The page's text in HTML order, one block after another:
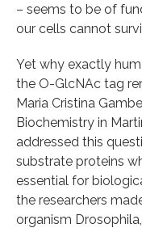
– seems to be of
our cells cannot
Yet why exactly
the O-GlcNAc tag
Maria Cristina
Biochemistry in
addressed this
substrate proteins
essential for
the researchers
organism